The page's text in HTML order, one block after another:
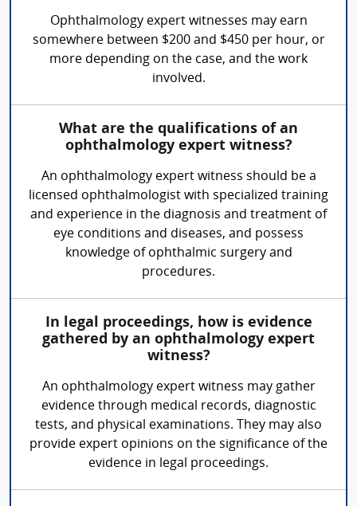
Ophthalmology expert witnesses may earn
somewhere between $200 and $450 per hour, or
more depending on the case, and the work
involved.
What are the qualifications of an
ophthalmology expert witness?
An ophthalmology expert witness should be a
licensed ophthalmologist with specialized training
and experience in the diagnosis and treatment of
eye conditions and diseases, and possess
knowledge of ophthalmic surgery and
procedures.
In legal proceedings, how is evidence
gathered by an ophthalmology expert
witness?
An ophthalmology expert witness may gather
evidence through medical records, diagnostic
tests, and physical examinations. They may also
provide expert opinions on the significance of the
evidence in legal proceedings.